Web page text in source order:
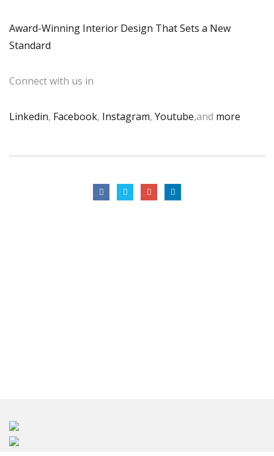
Award-Winning Interior Design That Sets a New
Standard
Connect with us in
Linkedin, Facebook, Instagram, Youtube,and more